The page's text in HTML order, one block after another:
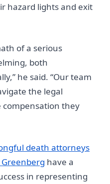
hazard lights and exit
of a serious
both
he said. “Our team
the legal
compensation they
death attorneys
have a
in representing